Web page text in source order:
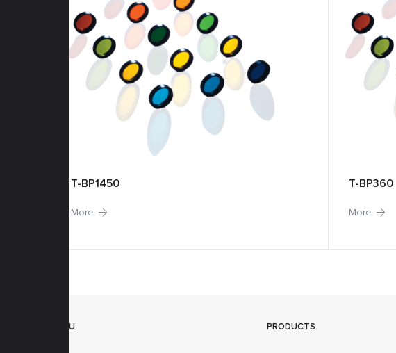
T-BP1450
More
T-BP360
More
MENU PRODUCTS